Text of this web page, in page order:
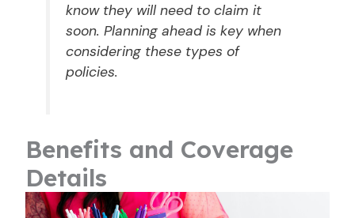
know they will need to claim it
soon. Planning ahead is key when
considering these types of
policies.
Benefits and Coverage
Details